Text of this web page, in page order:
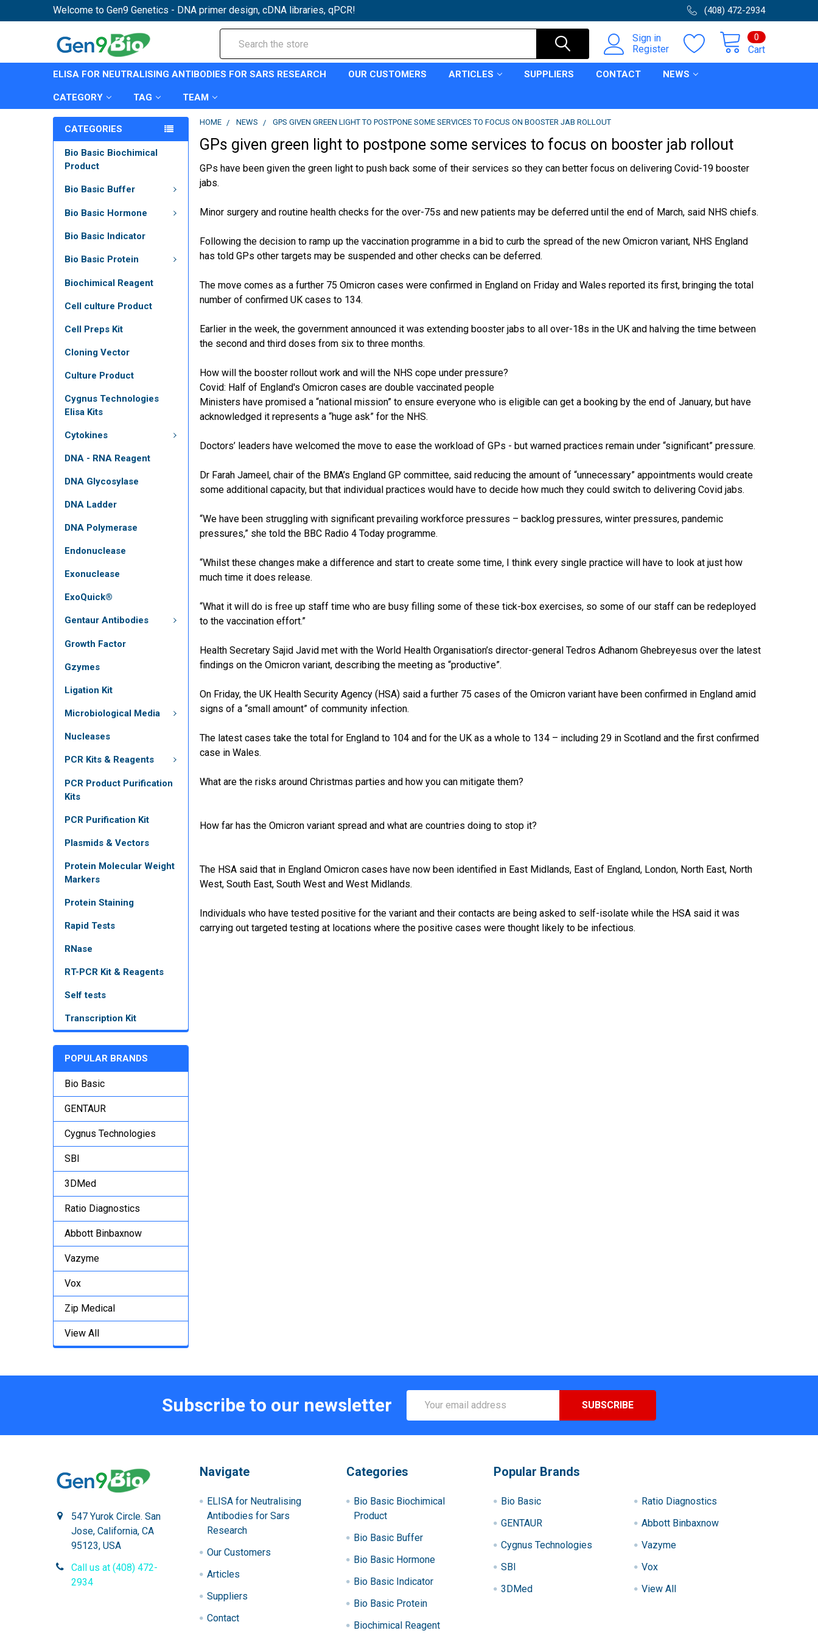
Welcome to Gen9 Genetics - DNA primer design, cDNA libraries, qPCR! (408) 472-2934
Sign in
Register
Cart
0
ELISA FOR NEUTRALISING ANTIBODIES FOR SARS RESEARCH OUR CUSTOMERS ARTICLES SUPPLIERS CONTACT NEWS
CATEGORY TAG TEAM
CATEGORIES
Bio Basic Biochimical
Product
Bio Basic Buffer
Bio Basic Hormone
Bio Basic Indicator
Bio Basic Protein
Biochimical Reagent
Cell culture Product
Cell Preps Kit
Cloning Vector
Culture Product
Cygnus Technologies
Elisa Kits
Cytokines
DNA - RNA Reagent
DNA Glycosylase
DNA Ladder
DNA Polymerase
Endonuclease
Exonuclease
ExoQuick®
Gentaur Antibodies
Growth Factor
Gzymes
Ligation Kit
Microbiological Media
Nucleases
PCR Kits & Reagents
PCR Product Purification
Kits
PCR Purification Kit
Plasmids & Vectors
Protein Molecular Weight
Markers
Protein Staining
Rapid Tests
RNase
RT-PCR Kit & Reagents
Self tests
Transcription Kit
POPULAR BRANDS
Bio Basic
GENTAUR
Cygnus Technologies
SBI
3DMed
Ratio Diagnostics
Abbott Binbaxnow
Vazyme
Vox
Zip Medical
View All
HOME NEWS GPS GIVEN GREEN LIGHT TO POSTPONE SOME SERVICES TO FOCUS ON BOOSTER JAB ROLLOUT
GPs given green light to postpone some services to focus on booster jab rollout
GPs have been given the green light to push back some of their services so they can better focus on deliveringCovid-19 booster
jabs.
Minor surgery and routine health checks for the over-75s and new patients may be deferred until the end of March, said NHS chiefs.
Following the decision to ramp up thevaccination programme in a bid to curb the spread of the new Omicron variant, NHS England
has told GPs other targets may be suspended and other checks can be deferred.
The move comes asa further 75 Omicron cases were confirmed in England on Friday andWales reported its first, bringing the total
number of confirmed UK cases to 134.
Earlier in the week, the government announced it wasextending booster jabs to all over-18s in the UK and halving the time between
the second and third doses from six to three months.
How will the booster rollout work and will the NHS cope under pressure?
Covid: Half of England's Omicron cases are double vaccinated people
Ministers have promised a “national mission” to ensure everyone who is eligible can get a booking by the end of January, but have
acknowledged it represents a “huge ask” for the NHS.
Doctors’ leaders have welcomed the move to ease the workload of GPs - but warned practices remain under “significant” pressure.
Dr Farah Jameel, chair of the BMA’s England GP committee, said reducing the amount of “unnecessary” appointments would create
some additional capacity, but that individual practices would have to decide how much they could switch to delivering Covid jabs.
“We have been struggling with significant prevailing workforce pressures – backlog pressures, winter pressures, pandemic
pressures,” she told the BBC Radio 4 Today programme.
“Whilst these changes make a difference and start to create some time, I think every single practice will have to look at just how
much time it does release.
“What it will do is free up staff time who are busy filling some of these tick-box exercises, so some of our staff can be redeployed
to the vaccination effort.”
Health Secretary Sajid Javid met with the World Health Organisation’s director-general Tedros Adhanom Ghebreyesus over the latest
findings on the Omicron variant, describing the meeting as “productive”.
On Friday, the UK Health Security Agency (HSA) said a further 75 cases of the Omicron variant have been confirmed in England amid
signs of a “small amount” of community infection.
The latest cases take the total for England to 104 and for the UK as a whole to 134 – including 29 in Scotland and the first confirmed
case in Wales.
What are the risks around Christmas parties and how you can mitigate them?
How far has the Omicron variant spread and what are countries doing to stop it?
The HSA said that in England Omicron cases have now been identified in East Midlands, East of England, London, North East, North
West, South East, South West and West Midlands.
Individuals who have tested positive for the variant and their contacts are being asked to self-isolate while the HSA said it was
carrying out targeted testing at locations where the positive cases were thought likely to be infectious.
Subscribe to our newsletter
Address
547 Yurok Circle. San
Jose, California, CA
95123, USA
Call us at (408) 472-
2934
Navigate
ELISA for Neutralising
Antibodies for Sars
Research
Our Customers
Articles
Suppliers
Contact
Categories
Bio Basic Biochimical
Product
Bio Basic Buffer
Bio Basic Hormone
Bio Basic Indicator
Bio Basic Protein
Biochimical Reagent
Popular Brands
Bio Basic
GENTAUR
Cygnus Technologies
SBI
3DMed
Ratio Diagnostics
Abbott Binbaxnow
Vazyme
Vox
View All